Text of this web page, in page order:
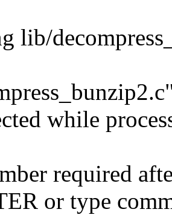
lib/
while
required
or type